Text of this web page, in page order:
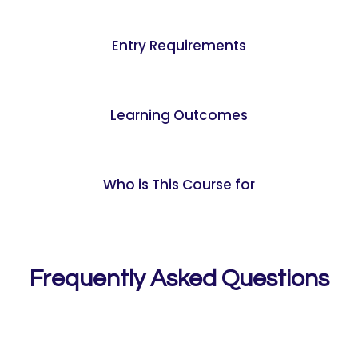
Entry Requirements
Learning Outcomes
Who is This Course for
Frequently Asked Questions